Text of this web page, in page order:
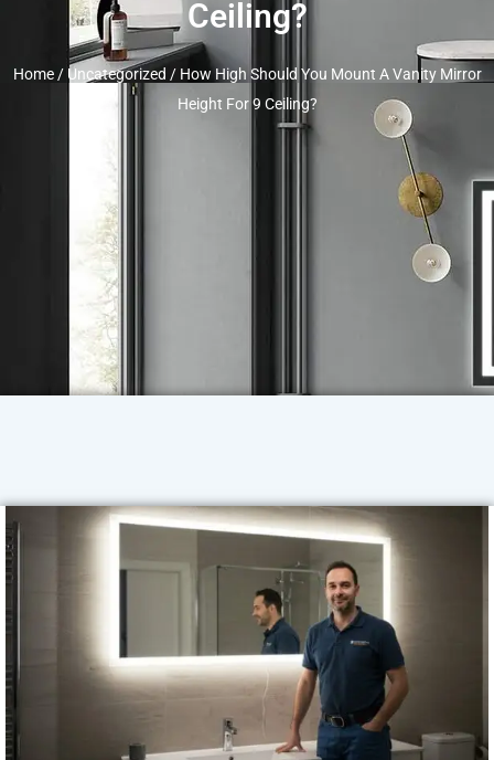
Ceiling?
Home/ Uncategorized / How High Should You Mount A Vanity Mirror
Height For 9 Ceiling?